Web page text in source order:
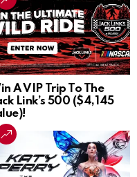
A VIP Trip To The
Link’s 500 ($4,145